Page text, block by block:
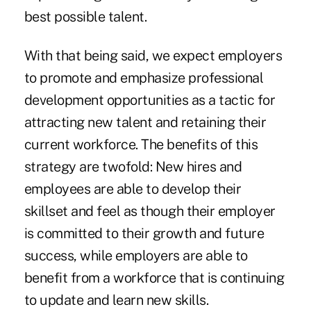
best possible talent.
With that being said, we expect employers
to promote and emphasize professional
development opportunities as a tactic for
attracting new talent and retaining their
current workforce. The benefits of this
strategy are twofold: New hires and
employees are able to develop their
skillset and feel as though their employer
is committed to their growth and future
success, while employers are able to
benefit from a workforce that is continuing
to update and learn new skills.